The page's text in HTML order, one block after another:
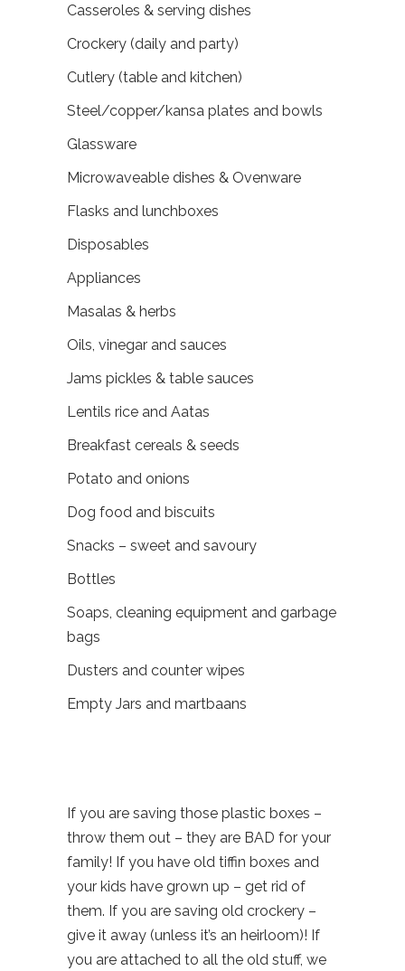
Casseroles & serving dishes
Crockery (daily and party)
Cutlery (table and kitchen)
Steel/copper/kansa plates and bowls
Glassware
Microwaveable dishes & Ovenware
Flasks and lunchboxes
Disposables
Appliances
Masalas & herbs
Oils, vinegar and sauces
Jams pickles & table sauces
Lentils rice and Aatas
Breakfast cereals & seeds
Potato and onions
Dog food and biscuits
Snacks – sweet and savoury
Bottles
Soaps, cleaning equipment and garbage
bags
Dusters and counter wipes
Empty Jars and martbaans
If you are saving those plastic boxes –
throw them out – they are BAD for your
family! If you have old tiffin boxes and
your kids have grown up – get rid of
them. If you are saving old crockery –
give it away (unless it’s an heirloom)! If
you are attached to all the old stuff, we